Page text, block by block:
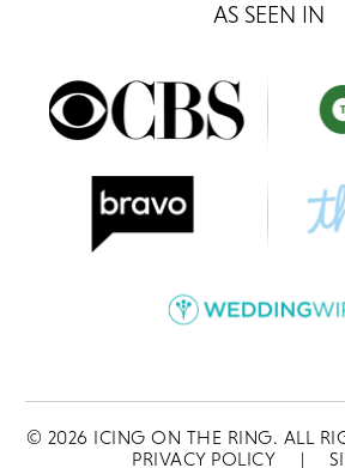
AS SEEN IN
© 2026 ICING ON THE RING. ALL
PRIVACY POLICY
|